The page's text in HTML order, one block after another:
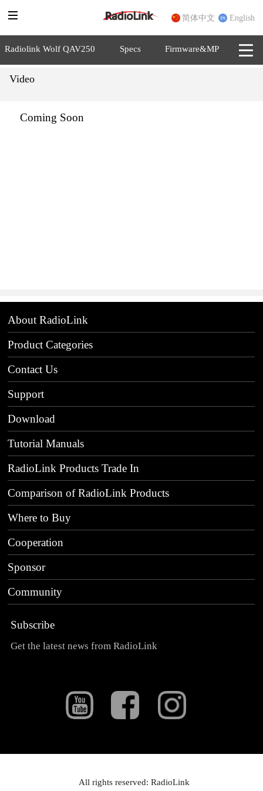
简体中文 English
Radiolink Wolf QAV250 Specs Firmware&MP
Coming Soon
Video
All rights reserved: RadioLink
About RadioLink
Product Categories
Contact Us
Support
Download
Tutorial Manuals
RadioLink Products Trade In
Comparison of RadioLink Products
Where to Buy
Cooperation
Sponsor
Community
Subscribe
Get the latest news from RadioLink